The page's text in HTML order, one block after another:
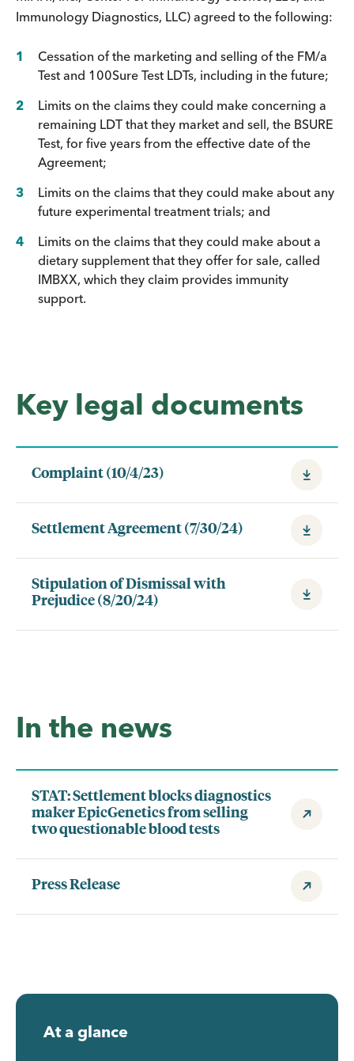
Immunology Diagnostics, LLC) agreed to the following:
Cessation of the marketing and selling of the FM/a
Test and 100Sure Test LDTs, including in the future;
Limits on the claims they could make concerning a
remaining LDT that they market and sell, the BSURE
Test, for five years from the effective date of the
Agreement;
Limits on the claims that they could make about any
future experimental treatment trials; and
Limits on the claims that they could make about a
dietary supplement that they offer for sale, called
IMBXX, which they claim provides immunity
support.
Key legal documents
Complaint (10/4/23)
Settlement Agreement (7/30/24)
Stipulation of Dismissal with
Prejudice (8/20/24)
In the news
STAT: Settlement blocks diagnostics
maker EpicGenetics from selling
two questionable blood tests
Press Release
At a glance